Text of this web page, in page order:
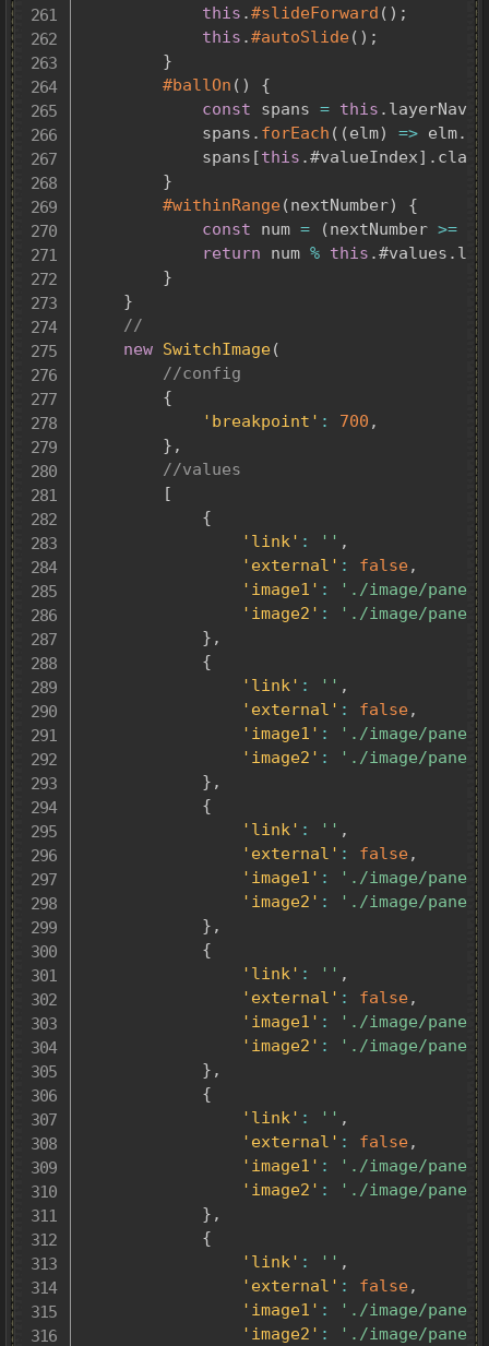
this .#slideForward ( ) ;
this .#autoSlide( ) ;
}
#ballOn ( )
{
const spans = this . layerNav .
			spans
. forEach ( (elm) => elm.
			spans
[this .#valueIndex] .
}
#withinRange(nextNumber)
{
const num = (nextNumber >= 0
return num % this .#values .
}
}
//
new SwitchImage(
//config
{
'breakpoint' : 700 ,
} ,
//values
[
{
'link' : '' ,
'external' : false,
'image1' :
'./image/
'image2' :
'./image/
} ,
{
'link' : '' ,
'external' : false,
'image1' :
'./image/
'image2' :
'./image/
} ,
{
'link' : '' ,
'external' : false,
'image1' :
'./image/
'image2' :
'./image/
} ,
{
'link' : '' ,
'external' : false,
'image1' :
'./image/
'image2' :
'./image/
} ,
{
'link' : '' ,
'external' : false,
'image1' :
'./image/
'image2' :
'./image/
} ,
{
'link' : '' ,
'external' : false,
'image1' :
'./image/
'image2' :
'./image/